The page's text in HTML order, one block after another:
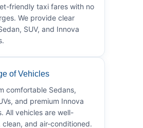
friendly taxi fares with no
We provide clear
SUV, and Innova
of Vehicles
comfortable Sedans,
and premium Innova
All vehicles are well-
clean, and air-conditioned.